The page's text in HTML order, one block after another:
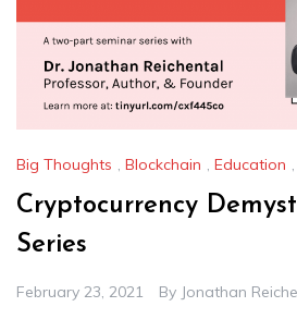
Big Thoughts , Blockchain , Education ,
Cryptocurrency
Series
February 23, 2021 By Jonathan